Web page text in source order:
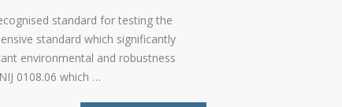
standard for testing the
standard which significantly
environmental and robustness
0108.06 which …